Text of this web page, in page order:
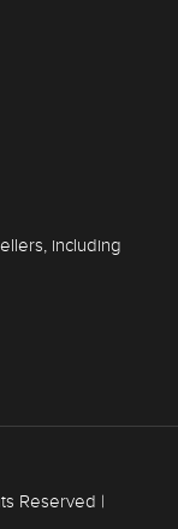
including
Reserved |